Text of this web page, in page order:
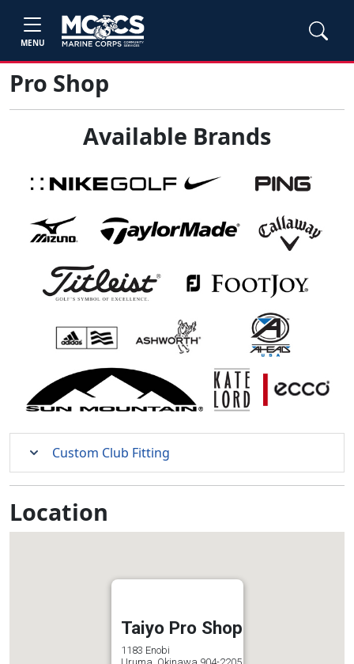
MENU
Pro Shop
Available Brands
Custom Club Fitting
Location
Taiyo Pro Shop
1183 Enobi